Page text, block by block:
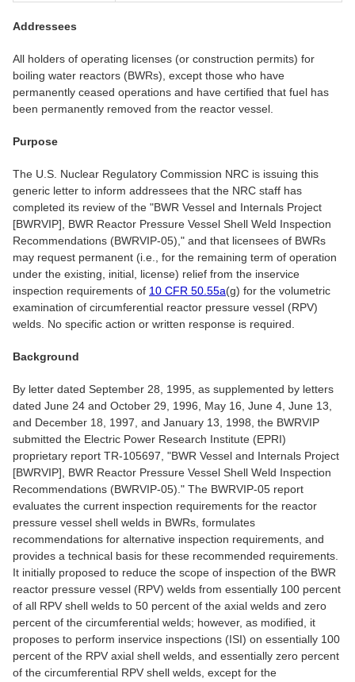
Addressees
All holders of operating licenses (or construction permits) for
boiling water reactors (BWRs), except those who have
permanently ceased operations and have certified that fuel has
been permanently removed from the reactor vessel.
Purpose
The U.S. Nuclear Regulatory Commission NRC is issuing this
generic letter to inform addressees that the NRC staff has
completed its review of the "BWR Vessel and Internals Project
[BWRVIP], BWR Reactor Pressure Vessel Shell Weld Inspection
Recommendations (BWRVIP-05)," and that licensees of BWRs
may request permanent (i.e., for the remaining term of operation
under the existing, initial, license) relief from the inservice
inspection requirements of 10 CFR 50.55a(g) for the volumetric
examination of circumferential reactor pressure vessel (RPV)
welds. No specific action or written response is required.
Background
By letter dated September 28, 1995, as supplemented by letters
dated June 24 and October 29, 1996, May 16, June 4, June 13,
and December 18, 1997, and January 13, 1998, the BWRVIP
submitted the Electric Power Research Institute (EPRI)
proprietary report TR-105697, "BWR Vessel and Internals Project
[BWRVIP], BWR Reactor Pressure Vessel Shell Weld Inspection
Recommendations (BWRVIP-05)." The BWRVIP-05 report
evaluates the current inspection requirements for the reactor
pressure vessel shell welds in BWRs, formulates
recommendations for alternative inspection requirements, and
provides a technical basis for these recommended requirements.
It initially proposed to reduce the scope of inspection of the BWR
reactor pressure vessel (RPV) welds from essentially 100 percent
of all RPV shell welds to 50 percent of the axial welds and zero
percent of the circumferential welds; however, as modified, it
proposes to perform inservice inspections (ISI) on essentially 100
percent of the RPV axial shell welds, and essentially zero percent
of the circumferential RPV shell welds, except for the